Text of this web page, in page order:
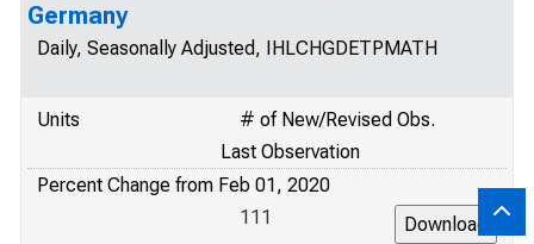
Germany
Daily, Seasonally Adjusted, IHLCHGDETPMATH
Units
# of New/Revised Obs.
Last Observation
Percent Change from Feb 01, 2020
111